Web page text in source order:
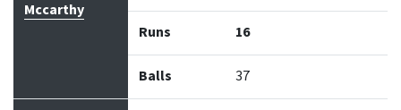
Mccarthy
Runs 16
Balls 37